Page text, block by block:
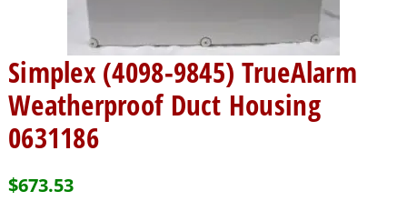
Simplex (4098-9845) TrueAlarm
Weatherproof Duct Housing
0631186
$673.53